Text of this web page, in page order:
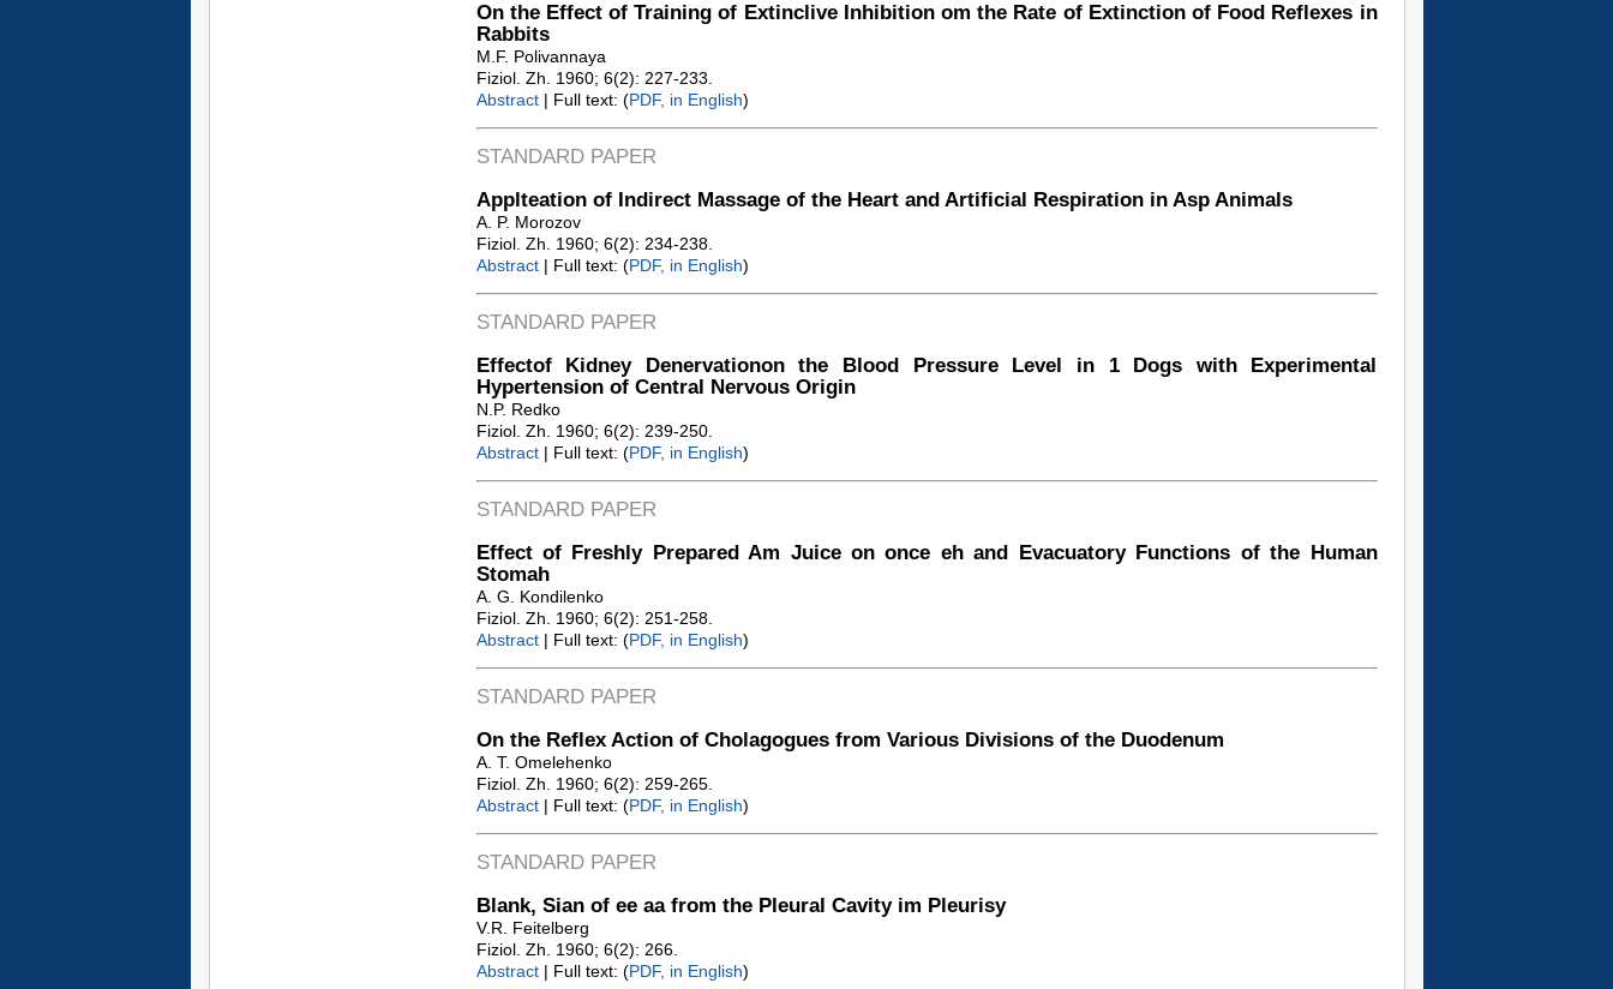
On the Effect of Training of Extinclive Inhibition om the Rate of Extinction of Food Reflexes in
Rabbits
M.F. Polivannaya
Fiziol. Zh. 1960; 6(2): 227-233.
Abstract| Full text: (PDF, in English)
STANDARD PAPER
Applteation of Indirect Massage of the Heart and Artificial Respiration in Asp Animals
A. P. Morozov
Fiziol. Zh. 1960; 6(2): 234-238.
Abstract| Full text: (PDF, in English)
STANDARD PAPER
Effectof Kidney Denervationon the Blood Pressure Level in 1 Dogs with Experimental
Hypertension of Central Nervous Origin
N.P. Redko
Fiziol. Zh. 1960; 6(2): 239-250.
Abstract| Full text: (PDF, in English)
STANDARD PAPER
Effect of Freshly Prepared Am Juice on once eh and Evacuatory Functions of the Human
Stomah
A. G. Kondilenko
Fiziol. Zh. 1960; 6(2): 251-258.
Abstract| Full text: (PDF, in English)
STANDARD PAPER
On the Reflex Action of Cholagogues from Various Divisions of the Duodenum
A. T. Omelehenko
Fiziol. Zh. 1960; 6(2): 259-265.
Abstract| Full text: (PDF, in English)
STANDARD PAPER
Blank, Sian of ee aa from the Pleural Cavity im Pleurisy
V.R. Feitelberg
Fiziol. Zh. 1960; 6(2): 266.
Abstract| Full text: (PDF, in English)